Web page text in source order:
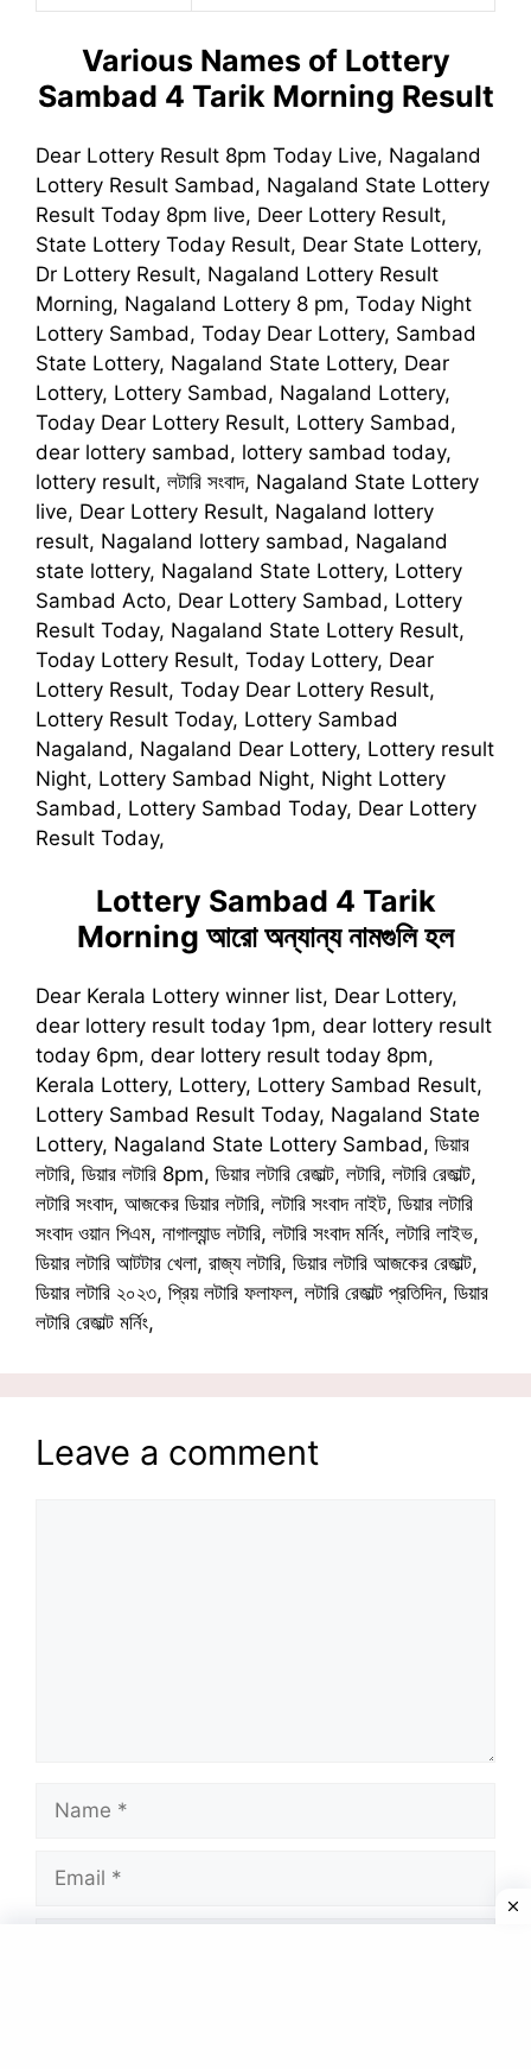
Various Names of Lottery
Sambad 4 Tarik Morning Result
Dear Lottery Result 8pm Today Live, Nagaland
Lottery Result Sambad, Nagaland State Lottery
Result Today 8pm live, Deer Lottery Result,
State Lottery Today Result, Dear State Lottery,
Dr Lottery Result, Nagaland Lottery Result
Morning, Nagaland Lottery 8 pm, Today Night
Lottery Sambad, Today Dear Lottery, Sambad
State Lottery, Nagaland State Lottery, Dear
Lottery, Lottery Sambad, Nagaland Lottery,
Today Dear Lottery Result, Lottery Sambad,
dear lottery sambad, lottery sambad today,
lottery result, লটারি সংবাদ, Nagaland State Lottery
live, Dear Lottery Result, Nagaland lottery
result, Nagaland lottery sambad, Nagaland
state lottery, Nagaland State Lottery, Lottery
Sambad Acto, Dear Lottery Sambad, Lottery
Result Today, Nagaland State Lottery Result,
Today Lottery Result, Today Lottery, Dear
Lottery Result, Today Dear Lottery Result,
Lottery Result Today, Lottery Sambad
Nagaland, Nagaland Dear Lottery, Lottery result
Night, Lottery Sambad Night, Night Lottery
Sambad, Lottery Sambad Today, Dear Lottery
Result Today,
Lottery Sambad 4 Tarik
Morning আরো অন্যান্য নামগুলি হল
Dear Kerala Lottery winner list, Dear Lottery,
dear lottery result today 1pm, dear lottery result
today 6pm, dear lottery result today 8pm,
Kerala Lottery, Lottery, Lottery Sambad Result,
Lottery Sambad Result Today, Nagaland State
Lottery, Nagaland State Lottery Sambad, ডিয়ার
লটারি, ডিয়ার লটারি 8pm, ডিয়ার লটারি রেজাল্ট, লটারি, লটারি রেজাল্ট,
লটারি সংবাদ, আজকের ডিয়ার লটারি, লটারি সংবাদ নাইট, ডিয়ার লটারি
সংবাদ ওয়ান পিএম, নাগাল্যান্ড লটারি, লটারি সংবাদ মর্নিং, লটারি লাইভ,
ডিয়ার লটারি আটটার খেলা, রাজ্য লটারি, ডিয়ার লটারি আজকের রেজাল্ট,
ডিয়ার লটারি ২০২৩, প্রিয় লটারি ফলাফল, লটারি রেজাল্ট প্রতিদিন, ডিয়ার
লটারি রেজাল্ট মর্নিং,
Leave a comment
Name
Email
Website